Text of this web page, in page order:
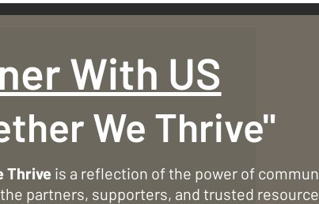
With US
We Thrive"
Thrive is a reflection of the power of
partners, supporters, and trusted